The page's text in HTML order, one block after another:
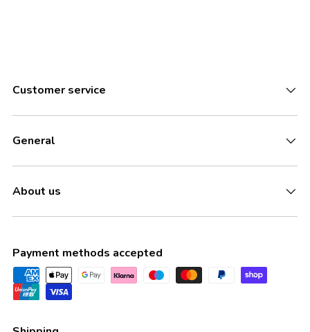
Customer service
General
About us
Payment methods accepted